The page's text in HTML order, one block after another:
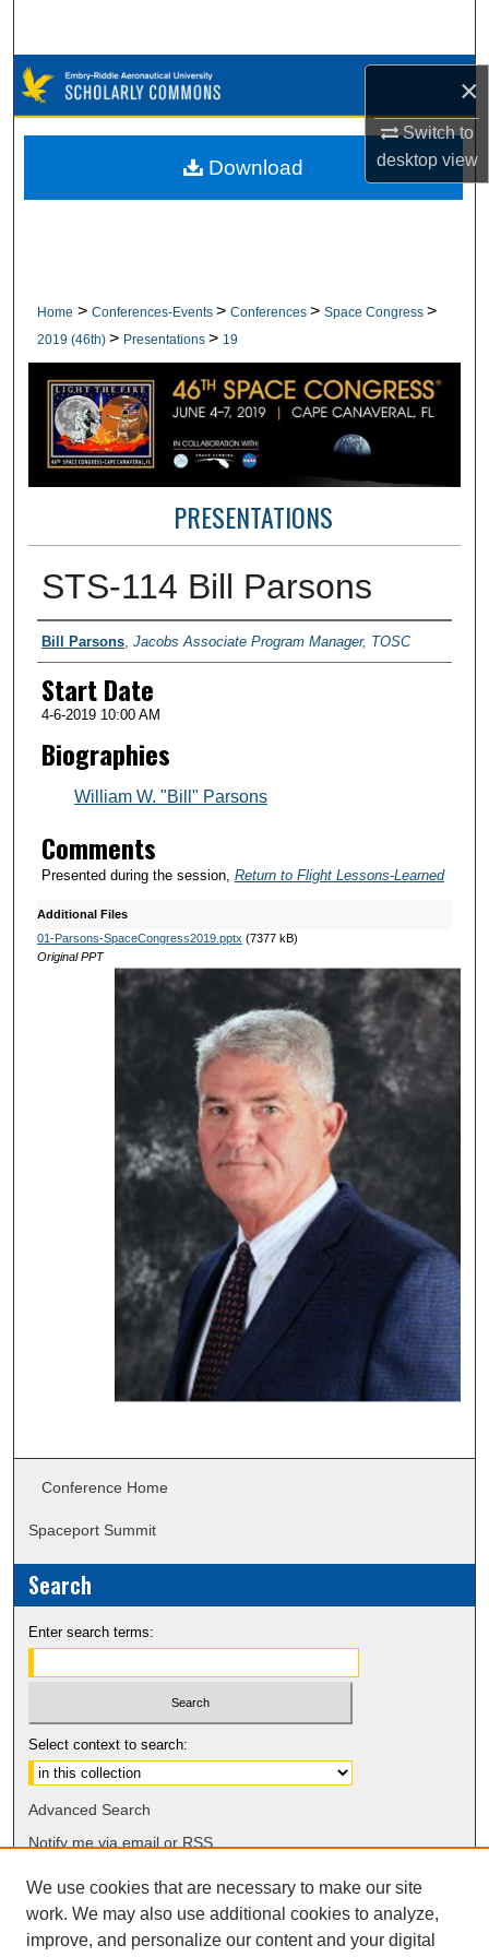
×
Switch to
desktopview
Browse Collections
My Account
Home > Conferences-Events > Conferences > Space Congress >
2019 (46th) > Presentations > 19
PRESENTATIONS
STS-114 Bill Parsons
Presenter Information
Bill Parsons, Jacobs Associate Program Manager, TOSC
Start Date
4-6-2019 10:00 AM
Biographies
William W. "Bill" Parsons
Comments
Presented during the session, Return to Flight Lessons-Learned
Additional Files
01-Parsons-SpaceCongress2019.pptx (7377 kB)
Original PPT
Download
Conference Home
Spaceport Summit
Search
Enter search terms:
Select context to search:
Advanced Search
Notify me via email or RSS
We use cookies that are necessary to make our site
work. We may also use additional cookies to analyze,
improve, and personalize our content and your digital